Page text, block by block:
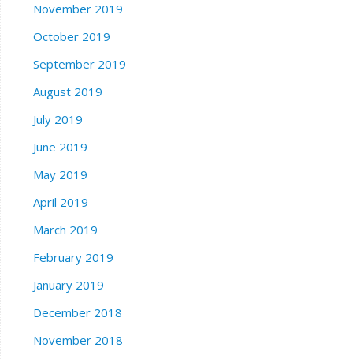
November 2019
October 2019
September 2019
August 2019
July 2019
June 2019
May 2019
April 2019
March 2019
February 2019
January 2019
December 2018
November 2018